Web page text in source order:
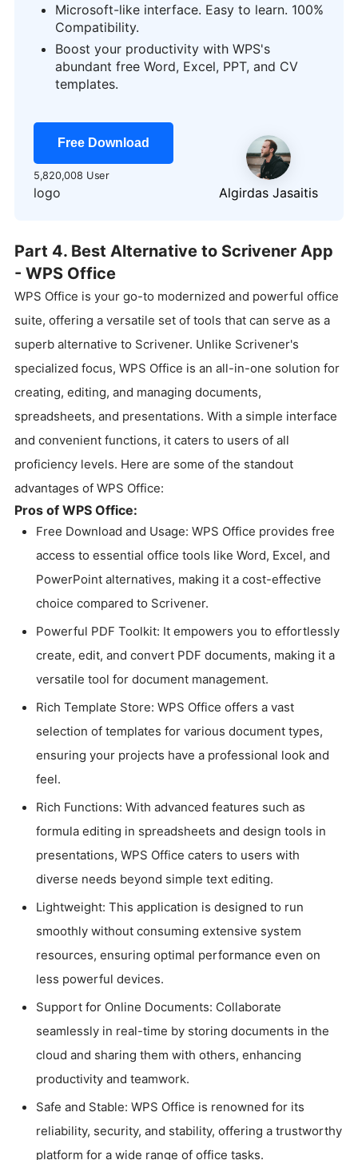
Microsoft-like interface. Easy to learn. 100%
Compatibility.
Boost your productivity with WPS's
abundant free Word, Excel, PPT, and CV
templates.
Free Download
5,820,008 User
Algirdas Jasaitis
logo
Part 4. Best Alternative to Scrivener App
- WPS Office
WPS Office is your go-to modernized and powerful office
suite, offering a versatile set of tools that can serve as a
superb alternative to Scrivener. Unlike Scrivener's
specialized focus, WPS Office is an all-in-one solution for
creating, editing, and managing documents,
spreadsheets, and presentations. With a simple interface
and convenient functions, it caters to users of all
proficiency levels. Here are some of the standout
advantages of WPS Office:
Pros of WPS Office:
Free Download and Usage: WPS Office provides free
access to essential office tools like Word, Excel, and
PowerPoint alternatives, making it a cost-effective
choice compared to Scrivener.
Powerful PDF Toolkit: It empowers you to effortlessly
create, edit, and convert PDF documents, making it a
versatile tool for document management.
Rich Template Store: WPS Office offers a vast
selection of templates for various document types,
ensuring your projects have a professional look and
feel.
Rich Functions: With advanced features such as
formula editing in spreadsheets and design tools in
presentations, WPS Office caters to users with
diverse needs beyond simple text editing.
Lightweight: This application is designed to run
smoothly without consuming extensive system
resources, ensuring optimal performance even on
less powerful devices.
Support for Online Documents: Collaborate
seamlessly in real-time by storing documents in the
cloud and sharing them with others, enhancing
productivity and teamwork.
Safe and Stable: WPS Office is renowned for its
reliability, security, and stability, offering a trustworthy
platform for a wide range of office tasks.